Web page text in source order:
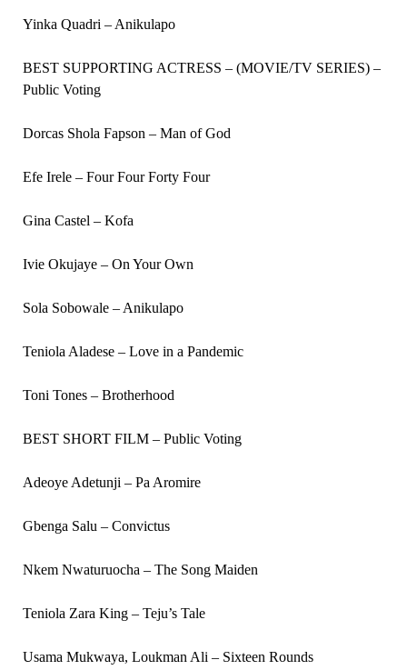
Yinka Quadri – Anikulapo
BEST SUPPORTING ACTRESS – (MOVIE/TV SERIES) –
Public Voting
Dorcas Shola Fapson – Man of God
Efe Irele – Four Four Forty Four
Gina Castel – Kofa
Ivie Okujaye – On Your Own
Sola Sobowale – Anikulapo
Teniola Aladese – Love in a Pandemic
Toni Tones – Brotherhood
BEST SHORT FILM – Public Voting
Adeoye Adetunji – Pa Aromire
Gbenga Salu – Convictus
Nkem Nwaturuocha – The Song Maiden
Teniola Zara King – Teju’s Tale
Usama Mukwaya, Loukman Ali – Sixteen Rounds